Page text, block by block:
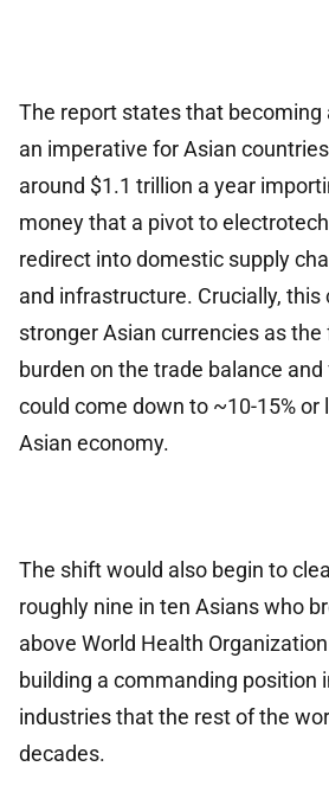
The report states that
an imperative for Asian
around $1.1 trillion a year
money that a pivot to
redirect into domestic supply
and infrastructure. Crucially, this
stronger Asian currencies as
burden on the trade balance
could come down to ~10-15% or
Asian economy.
The shift would also begin to
roughly nine in ten Asians who
above World Health
building a commanding position
industries that the rest of the
decades.